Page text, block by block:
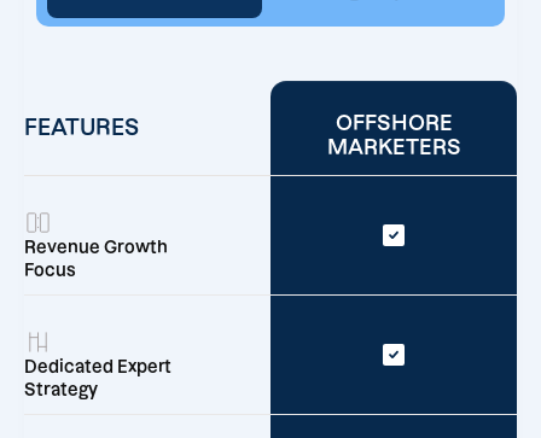
FEATURES
OFFSHORE
MARKETERS
Revenue Growth
Focus
Dedicated Expert
Strategy